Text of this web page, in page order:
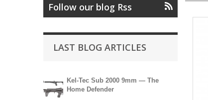
Follow our blog Rss
LAST BLOG ARTICLES
Kel-Tec Sub 2000 9mm — The
Home Defender